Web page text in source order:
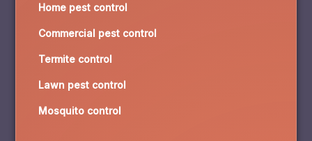
Home pest control
Commercial pest control
Termite control
Lawn pest control
Mosquito control